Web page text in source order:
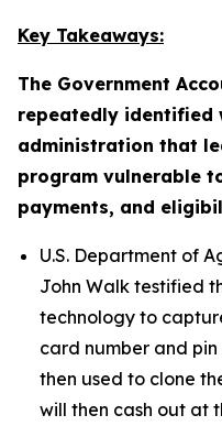
Key Takeaways:
The Government
repeatedly identified
administration that
program vulnerable
payments, and
U.S. Department of
John Walk testified
technology to
card number and
then used to clone
will then cash out at